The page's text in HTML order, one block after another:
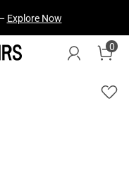
Explore Now
0